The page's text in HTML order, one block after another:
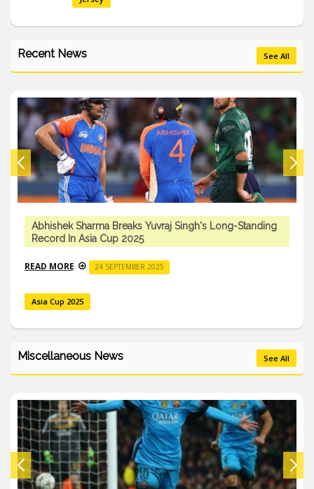
Recent News See All
Long-Standing India Won 2025 Asia Cup
Miscellaneous News See All